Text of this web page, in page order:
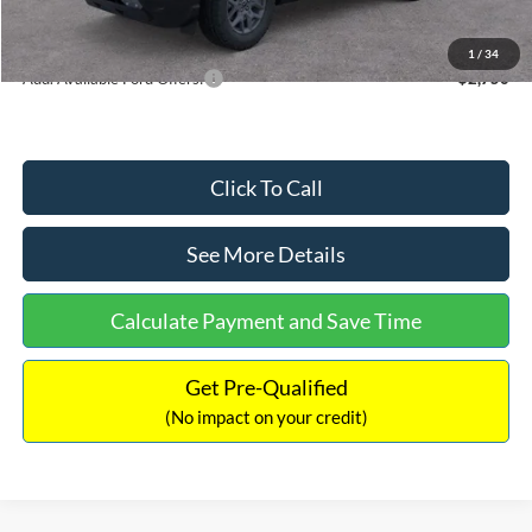
1 / 34
$33,207
Add. Available Ford Offers: $2,750
Click To Call
See More Details
Calculate Payment and Save Time
Get Pre-Qualified
(No impact on your credit)